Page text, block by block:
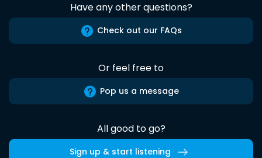
Have any other questions?
Check out our FAQs
Or feel free to
Pop us a message
All good to go?
Sign up & start listening